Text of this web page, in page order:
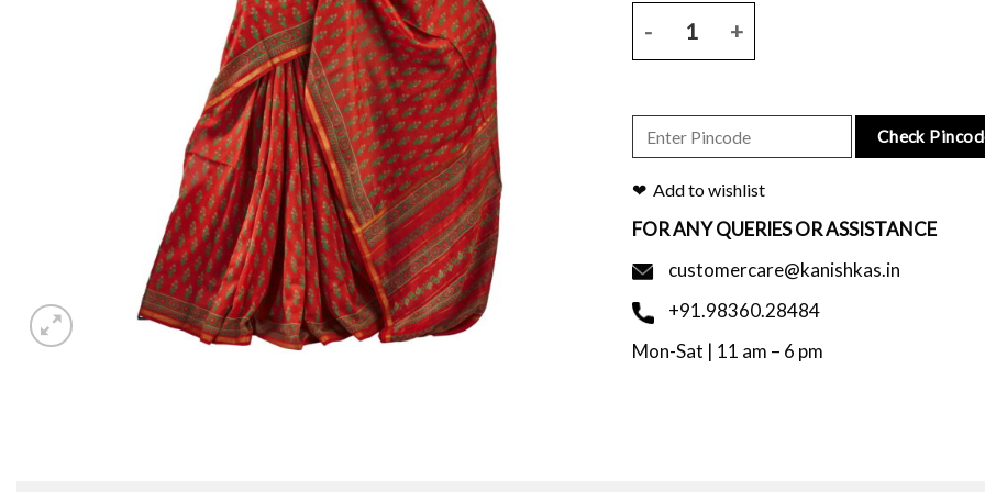
Check
Add to wishlist
FOR ANY QUERIES OR ASSISTANCE
customercare@kanishkas.in
+91.98360.28484
Mon-Sat | 11 am – 6 pm